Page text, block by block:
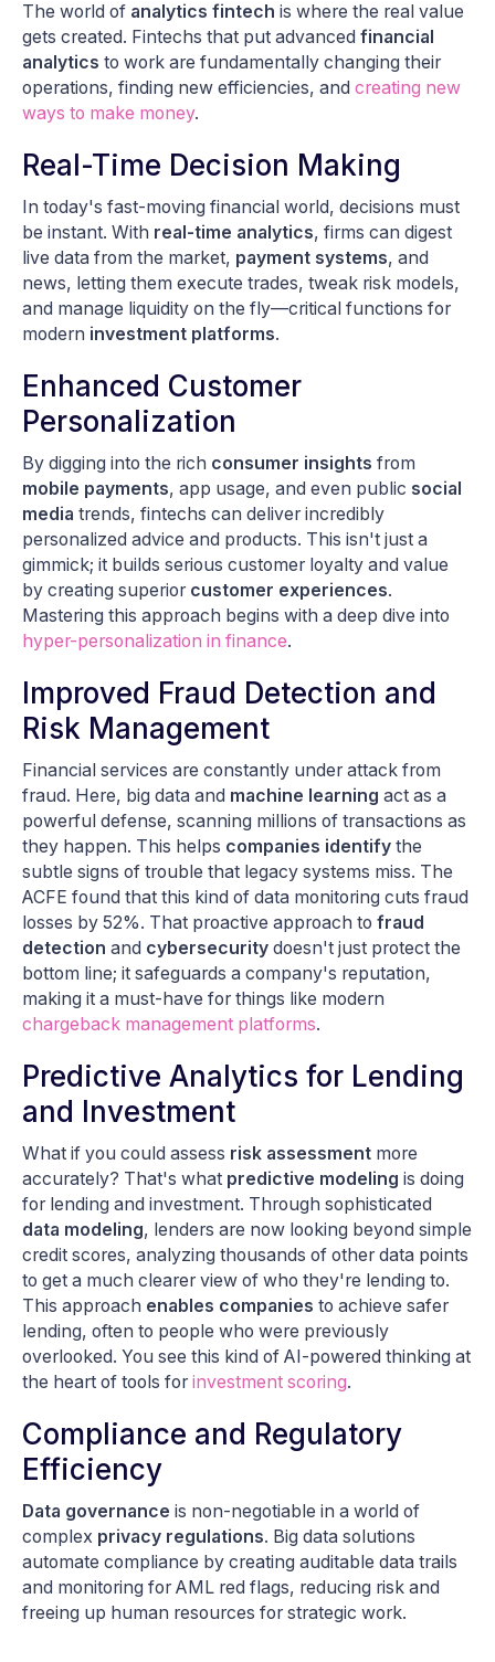
The world of analytics fintech is where the real value
gets created. Fintechs that put advanced financial
analytics to work are fundamentally changing their
operations, finding new efficiencies, and creating new
ways to make money.
Real-Time Decision Making
In today's fast-moving financial world, decisions must
be instant. With real-time analytics, firms can digest
live data from the market, payment systems, and
news, letting them execute trades, tweak risk models,
and manage liquidity on the fly—critical functions for
modern investment platforms.
Enhanced Customer
Personalization
By digging into the rich consumer insights from
mobile payments, app usage, and even public social
media trends, fintechs can deliver incredibly
personalized advice and products. This isn't just a
gimmick; it builds serious customer loyalty and value
by creating superior customer experiences.
Mastering this approach begins with a deep dive into
hyper-personalization in finance.
Improved Fraud Detection and
Risk Management
Financial services are constantly under attack from
fraud. Here, big data and machine learning act as a
powerful defense, scanning millions of transactions as
they happen. This helps companies identify the
subtle signs of trouble that legacy systems miss. The
ACFE found that this kind of data monitoring cuts fraud
losses by 52%. That proactive approach to fraud
detection and cybersecurity doesn't just protect the
bottom line; it safeguards a company's reputation,
making it a must-have for things like modern
chargeback management platforms.
Predictive Analytics for Lending
and Investment
What if you could assess risk assessment more
accurately? That's what predictive modeling is doing
for lending and investment. Through sophisticated
data modeling, lenders are now looking beyond simple
credit scores, analyzing thousands of other data points
to get a much clearer view of who they're lending to.
This approach enables companies to achieve safer
lending, often to people who were previously
overlooked. You see this kind of AI-powered thinking at
the heart of tools for investment scoring.
Compliance and Regulatory
Efficiency
Data governance is non-negotiable in a world of
complex privacy regulations. Big data solutions
automate compliance by creating auditable data trails
and monitoring for AML red flags, reducing risk and
freeing up human resources for strategic work.